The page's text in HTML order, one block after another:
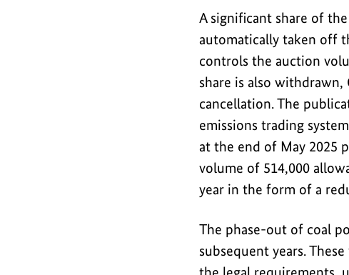
emission
allowances
from
the
European
emissions
trading
system
in
order
secure
the
positive
A significant share of
automatically taken off
controls the auction
share is also
cancellation. The
emissions trading
at the end of May 2025
volume of 514,000
year in the form of a
The phase-out of coal
subsequent years.